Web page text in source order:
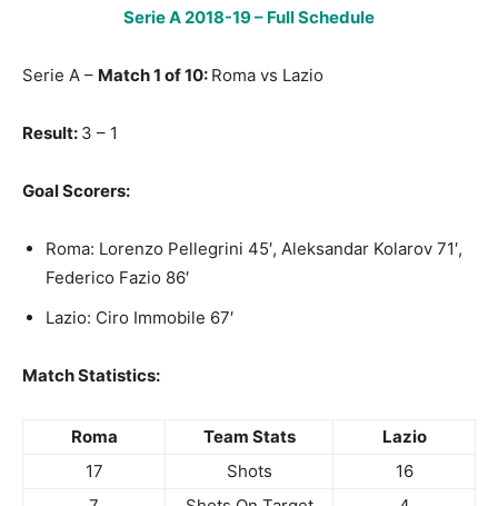
Serie A 2018-19 – Full Schedule
Serie A – Match 1 of 10: Roma vs Lazio
Result: 3 – 1
Goal Scorers:
Roma: Lorenzo Pellegrini 45′, Aleksandar Kolarov 71′,
Federico Fazio 86′
Lazio: Ciro Immobile 67′
Match Statistics:
Roma Team Stats
Lazio
17
Shots
16